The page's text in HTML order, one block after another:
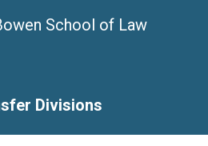
School of Law
Divisions